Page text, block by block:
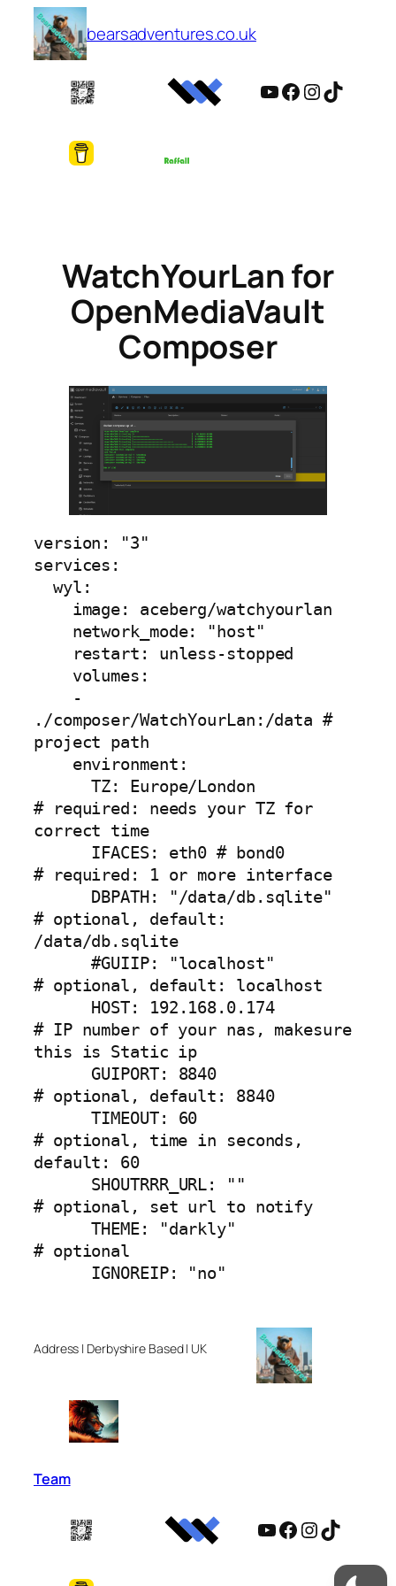
Skip
content
bearsadventures.co.uk
YouTube
Facebook
Instagram
TikTok
WatchYourLan for
OpenMediaVault
Composer
version: "3"
services:
./composer/WatchYourLan:/data #
project path
      TZ: Europe/London
# required: needs your TZ for
correct time
# required: 1 or more interface
# optional, default:
/data/db.sqlite
      #GUIIP: "localhost"
# optional, default: localhost
# IP number of your nas, makesure
this is Static ip
# optional, default: 8840
      TIMEOUT: 60
# optional, time in seconds,
default: 60
# optional, set url to notify
      THEME: "darkly"
# optional
      IGNOREIP: "no"
Address | Derbyshire Based | UK
Team
YouTube
Facebook
Instagram
TikTok